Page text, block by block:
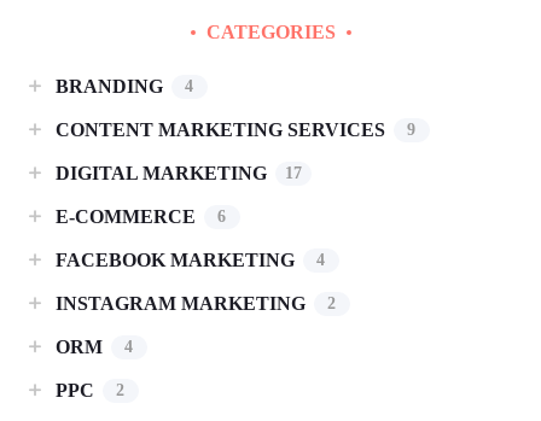
CATEGORIES
BRANDING 4
CONTENT MARKETING SERVICES 9
DIGITAL MARKETING 17
E-COMMERCE 6
FACEBOOK MARKETING 4
INSTAGRAM MARKETING 2
ORM 4
PPC 2